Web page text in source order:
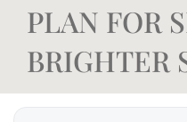
PLAN FOR
BRIGHTER